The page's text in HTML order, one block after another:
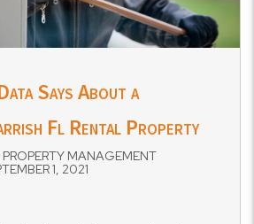
Says About a
Fl Rental Property
MANAGEMENT
1, 2021